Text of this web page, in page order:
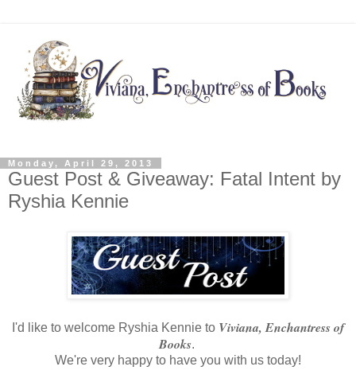
Monday, April 29, 2013
Guest Post & Giveaway: Fatal Intent by
Ryshia Kennie
I'd like to welcome Ryshia Kennie to Viviana, Enchantress of
Books.
We're very happy to have you with us today!